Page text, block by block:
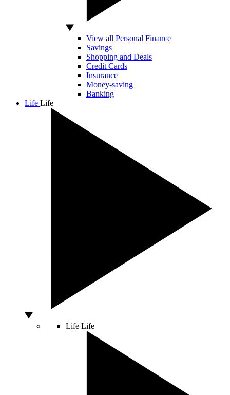
View all Personal Finance
Savings
Shopping and Deals
Credit Cards
Insurance
Money-saving
Banking
Life Life
Life Life